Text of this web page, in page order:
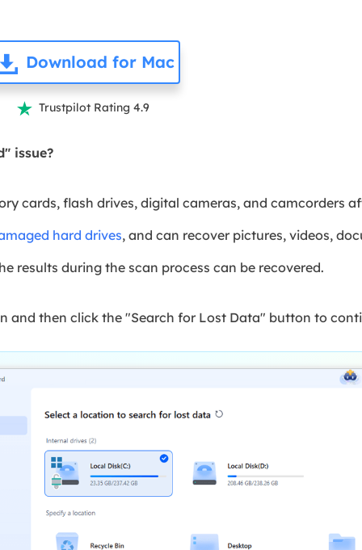
Download for Mac
 Trustpilot Rating 4.9
issue?
cards, flash drives, digital cameras, and camcorders
hard drives, and can recover pictures, videos,
results during the scan process can be recovered.
and then click the "Search for Lost Data" button to